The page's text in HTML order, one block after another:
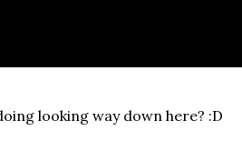
looking way down here? :D